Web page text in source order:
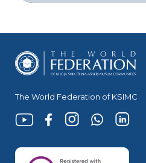
The World Federation of KSIMC